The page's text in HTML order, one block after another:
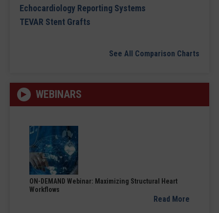
Echocardiology Reporting Systems
TEVAR Stent Grafts
See All Comparison Charts
WEBINARS
ON-DEMAND Webinar: Maximizing Structural Heart
Workflows
Read More